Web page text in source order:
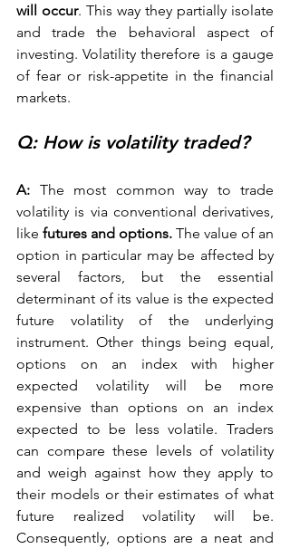
will occur. This way they partially isolate
and trade the behavioral aspect of
investing. Volatility therefore is a gauge
of fear or risk-appetite in the financial
markets.
Q: How is volatility traded?
A: The most common way to trade
volatility is via conventional derivatives,
like futures and options. The value of an
option in particular may be affected by
several factors, but the essential
determinant of its value is the expected
future volatility of the underlying
instrument. Other things being equal,
options on an index with higher
expected volatility will be more
expensive than options on an index
expected to be less volatile. Traders
can compare these levels of volatility
and weigh against how they apply to
their models or their estimates of what
future realized volatility will be.
Consequently, options are a neat and